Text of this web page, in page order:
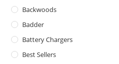
Backwoods
Badder
Battery Chargers
Best Sellers